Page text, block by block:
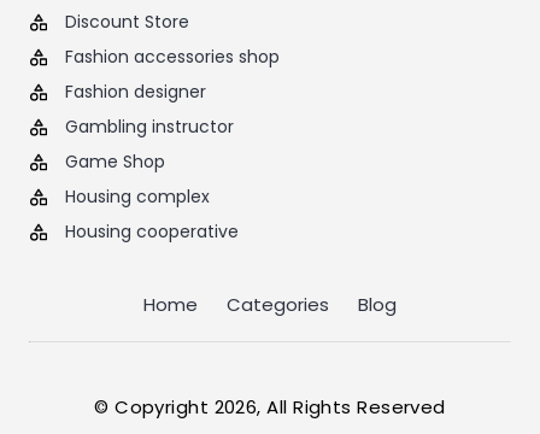
Discount Store
Fashion accessories shop
Fashion designer
Gambling instructor
Game Shop
Housing complex
Housing cooperative
Home Categories Blog
© Copyright 2026, All Rights Reserved